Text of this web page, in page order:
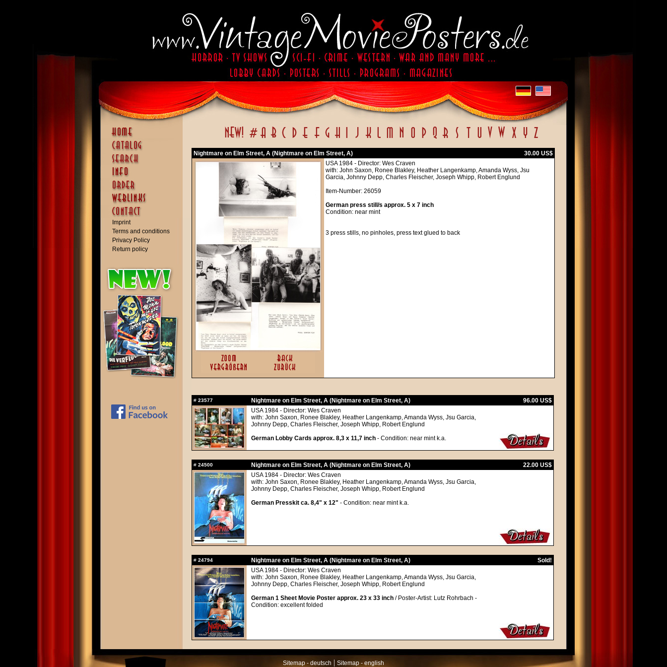
Imprint
Terms and conditions
Privacy Policy
Return policy
Nightmare on Elm Street, A (Nightmare on Elm Street, A)
30.00 US$
USA 1984 - Director: Wes Craven
with: John Saxon, Ronee Blakley, Heather Langenkamp, Amanda Wyss, Jsu
Garcia, Johnny Depp, Charles Fleischer, Joseph Whipp, Robert Englund
Item-Number: 26059
German press still/s approx. 5 x 7 inch
Condition: near mint
3 press stills, no pinholes, press text glued to back
# 23577 Nightmare on Elm Street, A (Nightmare on Elm Street, A)
96.00 US$
USA 1984 - Director: Wes Craven
with: John Saxon, Ronee Blakley, Heather Langenkamp, Amanda Wyss, Jsu Garcia,
Johnny Depp, Charles Fleischer, Joseph Whipp, Robert Englund
German Lobby Cards approx. 8,3 x 11,7 inch - Condition: near mint k.a.
# 24500 Nightmare on Elm Street, A (Nightmare on Elm Street, A)
22.00 US$
USA 1984 - Director: Wes Craven
with: John Saxon, Ronee Blakley, Heather Langenkamp, Amanda Wyss, Jsu Garcia,
Johnny Depp, Charles Fleischer, Joseph Whipp, Robert Englund
German Presskit ca. 8,4" x 12" - Condition: near mint k.a.
# 24794 Nightmare on Elm Street, A (Nightmare on Elm Street, A)
Sold!
USA 1984 - Director: Wes Craven
with: John Saxon, Ronee Blakley, Heather Langenkamp, Amanda Wyss, Jsu Garcia,
Johnny Depp, Charles Fleischer, Joseph Whipp, Robert Englund
German 1 Sheet Movie Poster approx. 23 x 33 inch / Poster-Artist: Lutz Rohrbach -
Condition: excellent folded
Sitemap - deutsch | Sitemap - english